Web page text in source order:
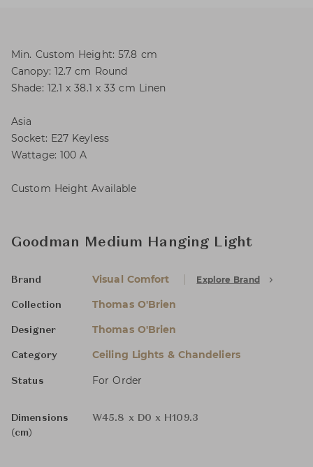
Min. Custom Height: 57.8 cm
Canopy: 12.7 cm Round
Shade: 12.1 x 38.1 x 33 cm Linen
Asia
Socket: E27 Keyless
Wattage: 100 A
Custom Height Available
Goodman Medium Hanging Light
Brand Visual Comfort Explore Brand
Collection Thomas O'Brien
Designer Thomas O'Brien
Category Ceiling Lights & Chandeliers
Status For Order
Dimensions
(cm)
W45.8 x D0 x H109.3